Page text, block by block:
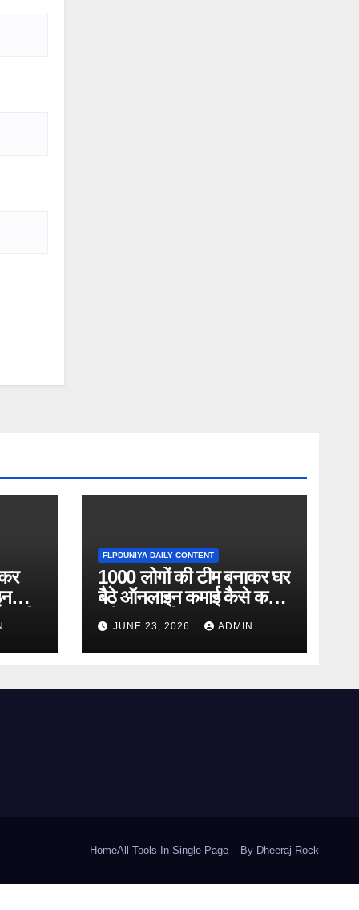
FLPDUNIYA DAILY CONTENT
1000 लोगों की टीम बनाकर घर
बैठे ऑनलाइन कमाई कैसे करें?
पूरी जानकारी
JUNE 23, 2026 ADMIN
HomeAll Tools In Single Page – By Dheeraj Rock